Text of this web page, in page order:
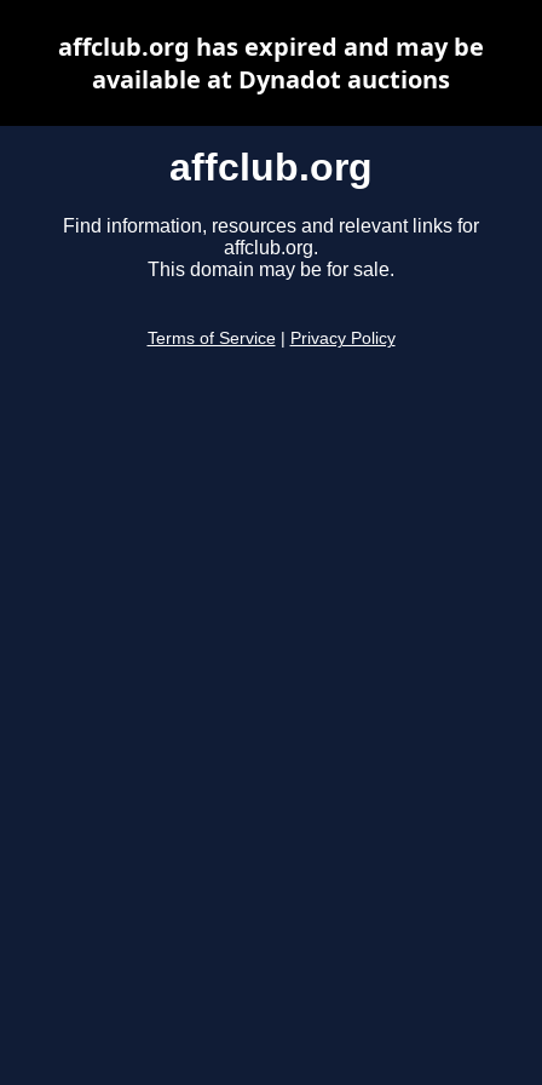
affclub.org
Find information, resources and relevant links for
affclub.org.
This domain may be for sale.
Terms of Service Privacy Policy
affclub.org has expired and may be
available at Dynadot auctions